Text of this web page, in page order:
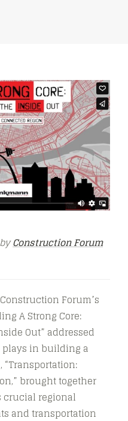
Construction Forum
Forum’s
A Strong Core:
Out” addressed
in building a
“Transportation:
brought together
crucial regional
and transportation